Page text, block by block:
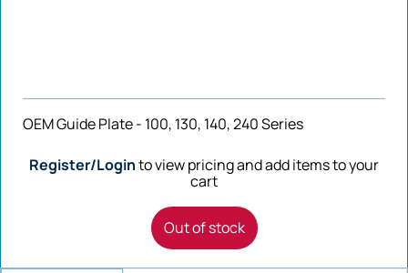
OEM Guide Plate - 100, 130, 140, 240 Series
Register/Loginto view pricing and add items to your
cart
Out of stock